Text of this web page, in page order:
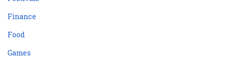
Finance
Food
Games